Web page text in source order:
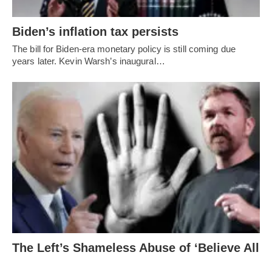
Biden’s inflation tax persists
The bill for Biden-era monetary policy is still coming due
years later. Kevin Warsh’s inaugural…
The Left’s Shameless Abuse of ‘Believe All